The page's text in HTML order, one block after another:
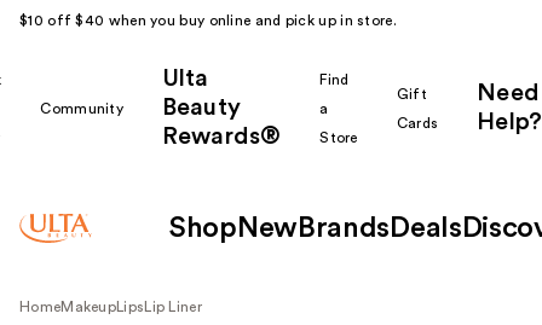
$10 off $40 when you buy online and pick up in store.
Community
Ulta
Beauty
Rewards®
Find
a
Store
Gift
Cards
Need
Help?
Shop New Brands Deals
HomeMakeup Lips Lip Liner